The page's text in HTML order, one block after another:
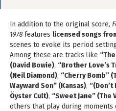
In addition to the original score,
1978 features licensed songs
scenes to evoke its period
Among these are tracks like
(David Bowie), “Brother Love’s
(Neil Diamond), “Cherry Bomb”
Wayward Son” (Kansas),
Öyster Cult), “Sweet Jane”
others that play during